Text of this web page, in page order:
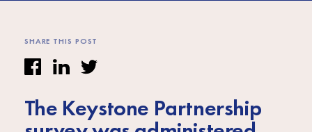
Middle
Sub-
Research
IGNITE Istanbul
SHARE THIS POST
The Keystone Partnership